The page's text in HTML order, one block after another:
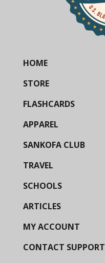
HOME
STORE
FLASHCARDS
APPAREL
SANKOFA CLUB
TRAVEL
SCHOOLS
ARTICLES
MY ACCOUNT
CONTACT SUPPORT